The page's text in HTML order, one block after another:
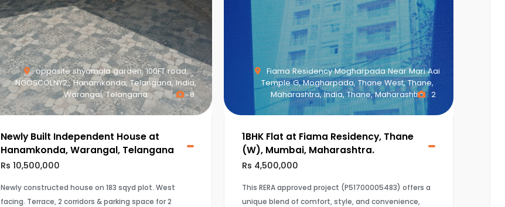
opposite shyamala garden, 100FT road,
NGOSCOLNY2,, Hanamkonda, Telangana, India,
Warangal, Telangana
8
Newly Built Independent House at
Hanamkonda, Warangal, Telangana
Rs 10,500,000
Newly constructed house on 183 sqyd plot. West
facing. Terrace, 2 corridors & parking space for 2
Fiama Residency Mogharpada Near Mari Aai
Temple G, Mogharpada, Thane West, Thane,
Maharashtra, India, Thane, Maharashtra
2
1BHK Flat at Fiama Residency, Thane
(W), Mumbai, Maharashtra.
Rs 4,500,000
This RERA approved project (P51700005483) offers a
unique blend of comfort, style, and convenience,